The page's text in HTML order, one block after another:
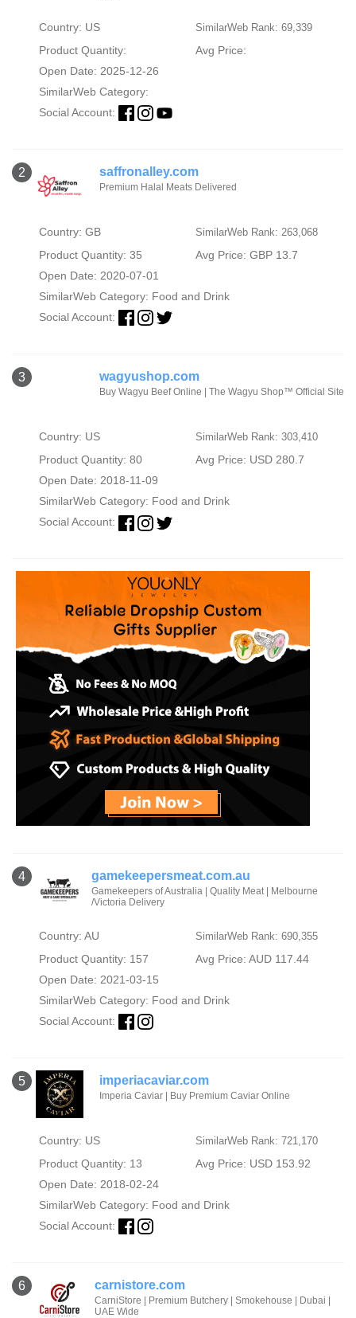
Country: US SimilarWeb Rank: 69,339
Product Quantity:
Avg Price:
Open Date: 2025-12-26
SimilarWeb Category:
Social Account:
2 saffronalley.com
Premium Halal Meats Delivered
Country: GB SimilarWeb Rank: 263,068
Product Quantity: 35
Avg Price: GBP 13.7
Open Date: 2020-07-01
SimilarWeb Category: Food and Drink
Social Account:
3 wagyushop.com
Buy Wagyu Beef Online | The Wagyu Shop™ Official Site
Country: US SimilarWeb Rank: 303,410
Product Quantity: 80
Avg Price: USD 280.7
Open Date: 2018-11-09
SimilarWeb Category: Food and Drink
Social Account:
4 gamekeepersmeat.com.au
Gamekeepers of Australia | Quality Meat | Melbourne
/Victoria Delivery
Country: AU SimilarWeb Rank: 690,355
Product Quantity: 157
Avg Price: AUD 117.44
Open Date: 2021-03-15
SimilarWeb Category: Food and Drink
Social Account:
5 imperiacaviar.com
Imperia Caviar | Buy Premium Caviar Online
Country: US SimilarWeb Rank: 721,170
Product Quantity: 13
Avg Price: USD 153.92
Open Date: 2018-02-24
SimilarWeb Category: Food and Drink
Social Account:
6 carnistore.com
CarniStore | Premium Butchery | Smokehouse | Dubai |
UAE Wide